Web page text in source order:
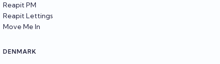
Reapit PM
Reapit Lettings
Move Me In
DENMARK